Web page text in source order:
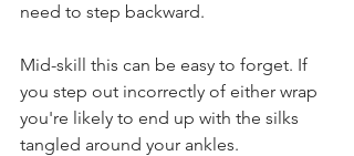
need to step backward.
Mid-skill this can be easy to forget. If
you step out incorrectly of either wrap
you're likely to end up with the silks
tangled around your ankles.